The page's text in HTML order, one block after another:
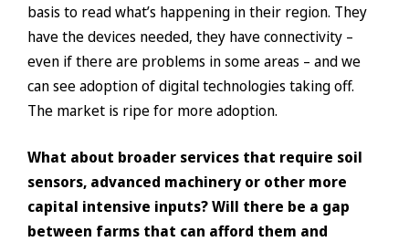
basis to read what’s happening in their region. They
have the devices needed, they have connectivity –
even if there are problems in some areas – and we
can see adoption of digital technologies taking off.
The market is ripe for more adoption.
What about broader services that require soil
sensors, advanced machinery or other more
capital intensive inputs? Will there be a gap
between farms that can afford them and